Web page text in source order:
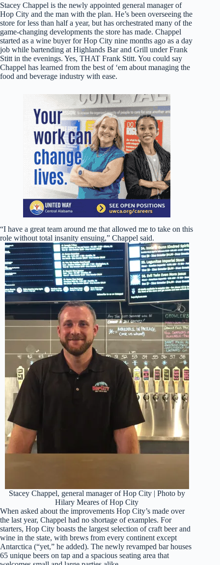
Stacey Chappel is the newly appointed general manager of
Hop City and the man with the plan. He’s been overseeing the
store for less than half a year, but has orchestrated many of the
game-changing developments the store has made. Chappel
started as a wine buyer for Hop City nine months ago as a day
job while bartending at Highlands Bar and Grill under Frank
Stitt in the evenings. Yes, THAT Frank Stitt. You could say
Chappel has learned from the best of ‘em about managing the
food and beverage industry with ease.
“I have a great team around me that allowed me to take on this
role without total insanity ensuing,” Chappel said.
Stacey Chappel, general manager of Hop City | Photo by
Hilary Meares of Hop City
When asked about the improvements Hop City’s made over
the last year, Chappel had no shortage of examples. For
starters, Hop City boasts the largest selection of craft beer and
wine in the state, with brews from every continent except
Antarctica (“yet,” he added). The newly revamped bar houses
65 unique beers on tap and a spacious seating area that